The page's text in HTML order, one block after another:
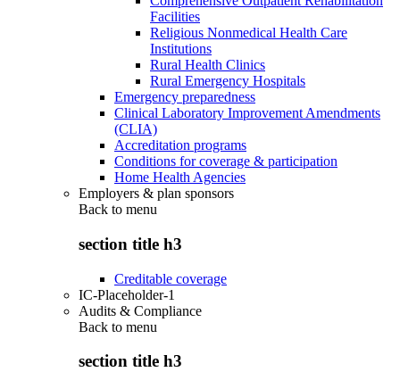
Facilities
Religious Nonmedical Health Care
Institutions
Rural Health Clinics
Rural Emergency Hospitals
Emergency preparedness
Clinical Laboratory Improvement Amendments
(CLIA)
Accreditation programs
Conditions for coverage & participation
Home Health Agencies
Employers & plan sponsors
Back to menu
section title h3
Creditable coverage
IC-Placeholder-1
Audits & Compliance
Back to menu
section title h3